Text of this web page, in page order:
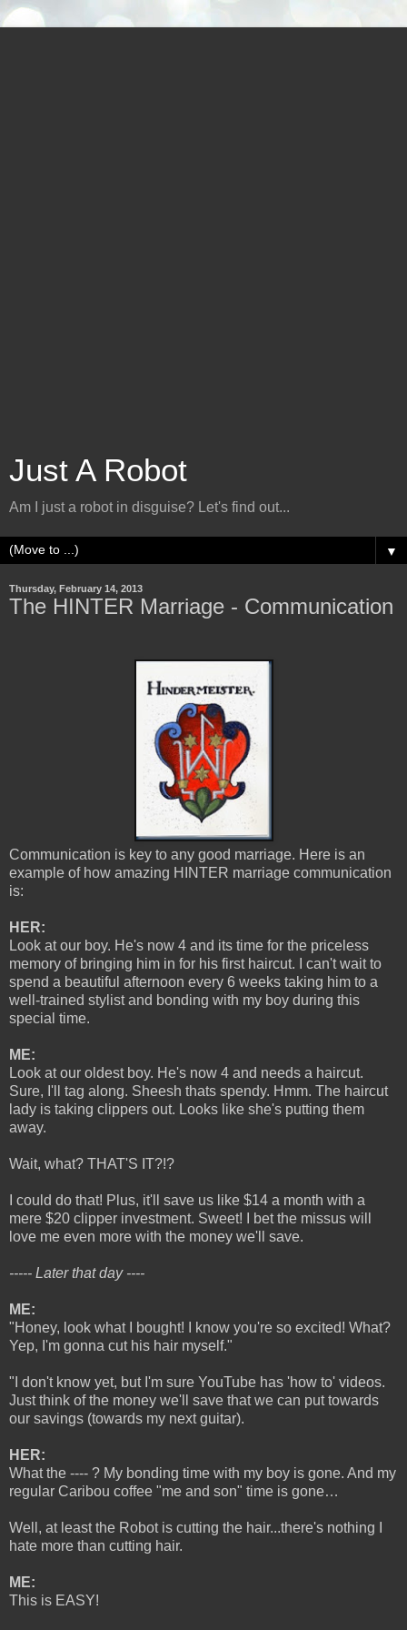
Just A Robot
Am I just a robot in disguise? Let's find out...
▼
Thursday, February 14, 2013
The HINTER Marriage - Communication
Communication is key to any good marriage. Here is an
example of how amazing HINTER marriage communication
is:
HER:
Look at our boy. He's now 4 and its time for the priceless
memory of bringing him in for his first haircut. I can't wait to
spend a beautiful afternoon every 6 weeks taking him to a
well-trained stylist and bonding with my boy during this
special time.
ME:
Look at our oldest boy. He's now 4 and needs a haircut.
Sure, I'll tag along. Sheesh thats spendy. Hmm. The haircut
lady is taking clippers out. Looks like she's putting them
away.
Wait, what? THAT'S IT?!?
I could do that! Plus, it'll save us like $14 a month with a
mere $20 clipper investment. Sweet! I bet the missus will
love me even more with the money we'll save.
----- Later that day ----
ME:
"Honey, look what I bought! I know you're so excited! What?
Yep, I'm gonna cut his hair myself."
"I don't know yet, but I'm sure YouTube has 'how to' videos.
Just think of the money we'll save that we can put towards
our savings (towards my next guitar).
HER:
What the ---- ? My bonding time with my boy is gone. And my
regular Caribou coffee "me and son" time is gone…
Well, at least the Robot is cutting the hair...there's nothing I
hate more than cutting hair.
ME:
This is EASY!